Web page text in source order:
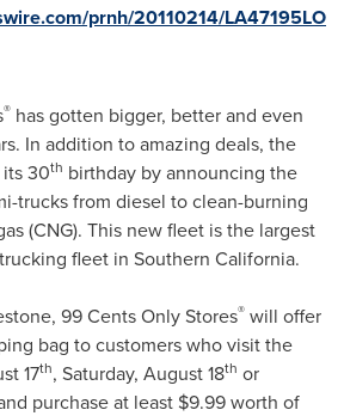
prnh/20110214/LA47195LO
® has gotten bigger, better and even
In addition to amazing deals, the
30th birthday by announcing the
trucks from diesel to clean-burning
(CNG). This new fleet is the largest
fleet in Southern California.
99 CentsOnly Stores® will offer
bag to customers who visit the
17th, Saturday, August 18th or
purchase at least $9.99worth of